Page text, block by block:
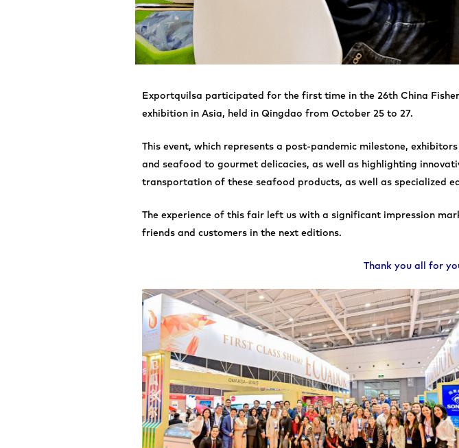
Exportquilsa participated for the first time in the 26th China
exhibition in Asia, held in Qingdao from October 25 to 27.
This event, which represents a post-pandemic milestone,
and seafood to gourmet delicacies, as well as highlighting
transportation of these seafood products, as well as specialized
The experience of this fair left us with a significant impression
friends and customers in the next editions.
Thank you all for